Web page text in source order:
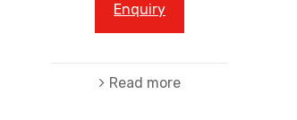
Read more
Enquiry